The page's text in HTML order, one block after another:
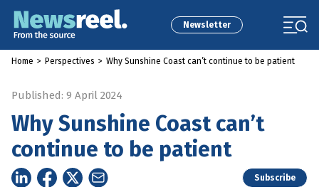
Newsletter
Home > Perspectives > Why Sunshine Coast can’t continue to be patient
Published: 9 April 2024
Why Sunshine Coast can’t
continue to be patient
Subscribe